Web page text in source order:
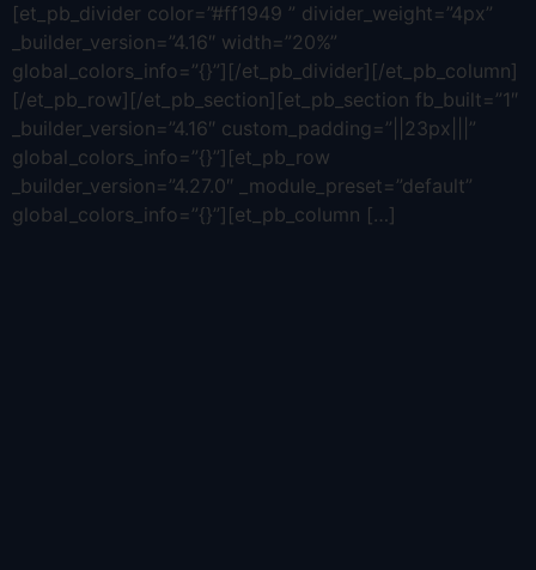
[et_pb_divider color=”#ff1949 ” divider_weight=”4px”
_builder_version=”4.16″ width=”20%”
global_colors_info=”{}”][/et_pb_divider][/et_pb_column]
[/et_pb_row][/et_pb_section][et_pb_section fb_built=”1″
_builder_version=”4.16″ custom_padding=”||23px|||”
global_colors_info=”{}”][et_pb_row
_builder_version=”4.27.0″ _module_preset=”default”
global_colors_info=”{}”][et_pb_column […]